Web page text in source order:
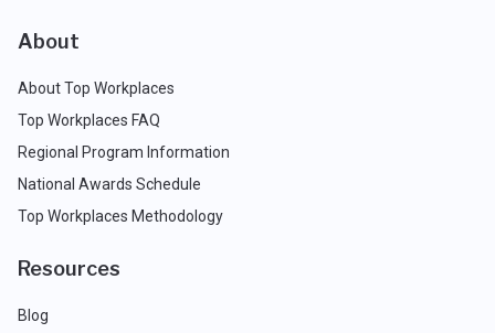
About
About Top Workplaces
Top Workplaces FAQ
Regional Program Information
National Awards Schedule
Top Workplaces Methodology
Resources
Blog